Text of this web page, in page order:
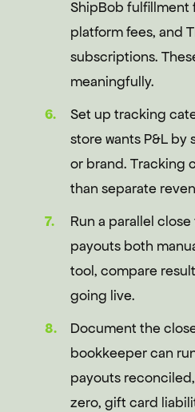
ShipBob fulfillment
platform fees, and
subscriptions.
meaningfully.
Set up tracking
store wants P&L by
or brand. Tracking
than separate
Run a parallel
payouts both
tool, compare
going live.
Document the
bookkeeper can
payouts
zero, gift card